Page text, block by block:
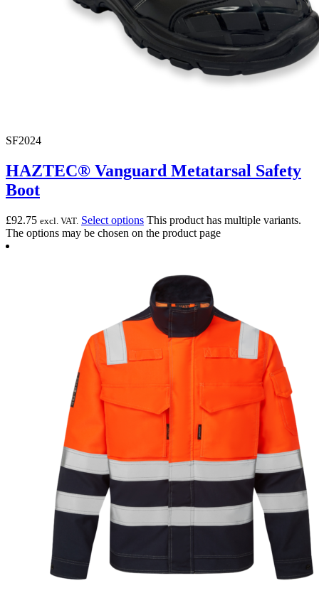
SF2024
HAZTEC® Vanguard Metatarsal Safety
Boot
£92.75 excl. VAT. Select options This product has multiple variants.
The options may be chosen on the product page